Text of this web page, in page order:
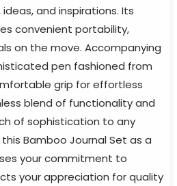
and inspirations. Its
convenient portability,
on the move. Accompanying
pen fashioned from
grip for effortless
blend of functionality and
of sophistication to any
Bamboo Journal Set as a
your commitment to
your appreciation for quality